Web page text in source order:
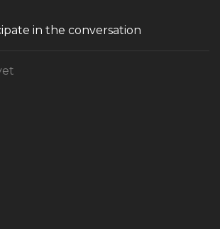
in the conversation